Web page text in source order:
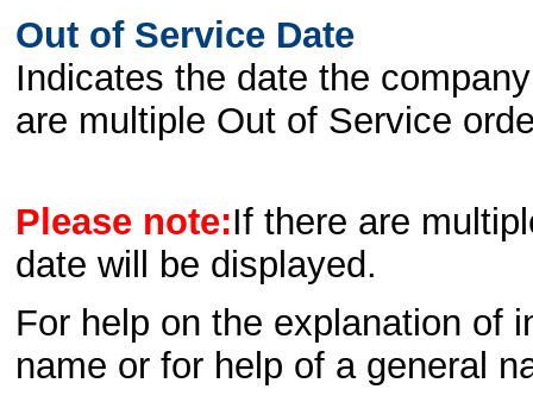
Out of Service Date
Indicates the date the
are multiple Out of Service
Please note:If there are
date will be displayed.
For help on the explanation of
name or for help of a general